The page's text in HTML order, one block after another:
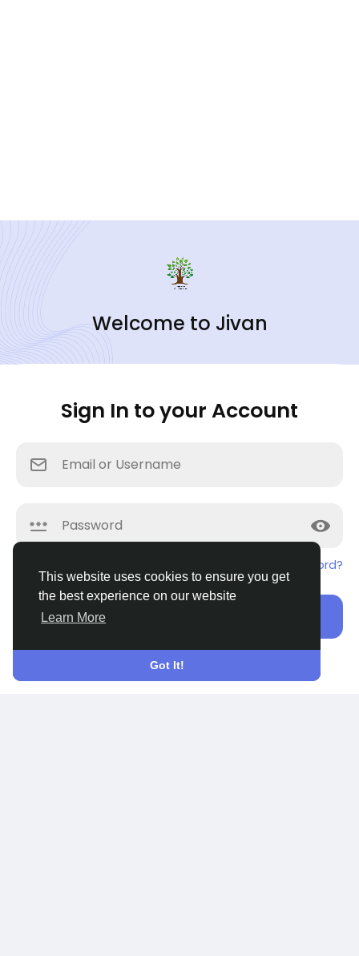
This website uses cookies to ensure you get
the best experience on our website
Learn More
Got It!
Welcome to Jivan
Sign In to your Account
Forgotten password?
Do not have an account?